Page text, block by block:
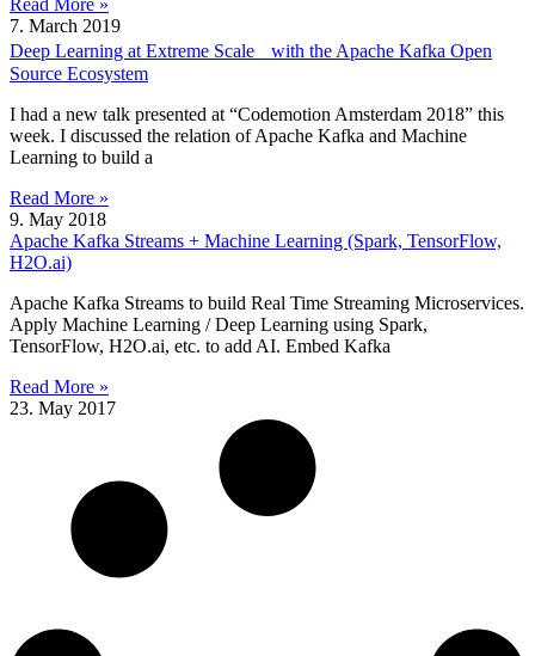
7. March 2019
Deep Learning at Extreme Scale with the Apache Kafka Open
Source Ecosystem
I had a new talk presented at “Codemotion Amsterdam 2018” this
week. I discussed the relation of Apache Kafka and Machine
Learning to build a
Read More »
9. May 2018
Apache Kafka Streams + Machine Learning (Spark, TensorFlow,
H2O.ai)
Apache Kafka Streams to build Real Time Streaming Microservices.
Apply Machine Learning / Deep Learning using Spark,
TensorFlow, H2O.ai, etc. to add AI. Embed Kafka
Read More »
23. May 2017